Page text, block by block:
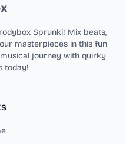
Sprunki! Mix beats,
masterpieces in this fun
journey with quirky
today!